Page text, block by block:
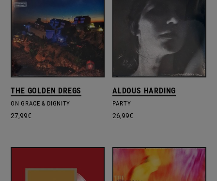
THE GOLDEN DREGS
ON GRACE & DIGNITY
27,99€
ALDOUS HARDING
PARTY
26,99€